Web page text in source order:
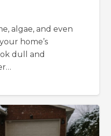
algae, and even
home’s
dull and